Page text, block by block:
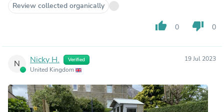
Review collected organically
thumb_up 0 thumb_down 0
N Nicky H. Verified
United Kingdom
19 Jul 2023